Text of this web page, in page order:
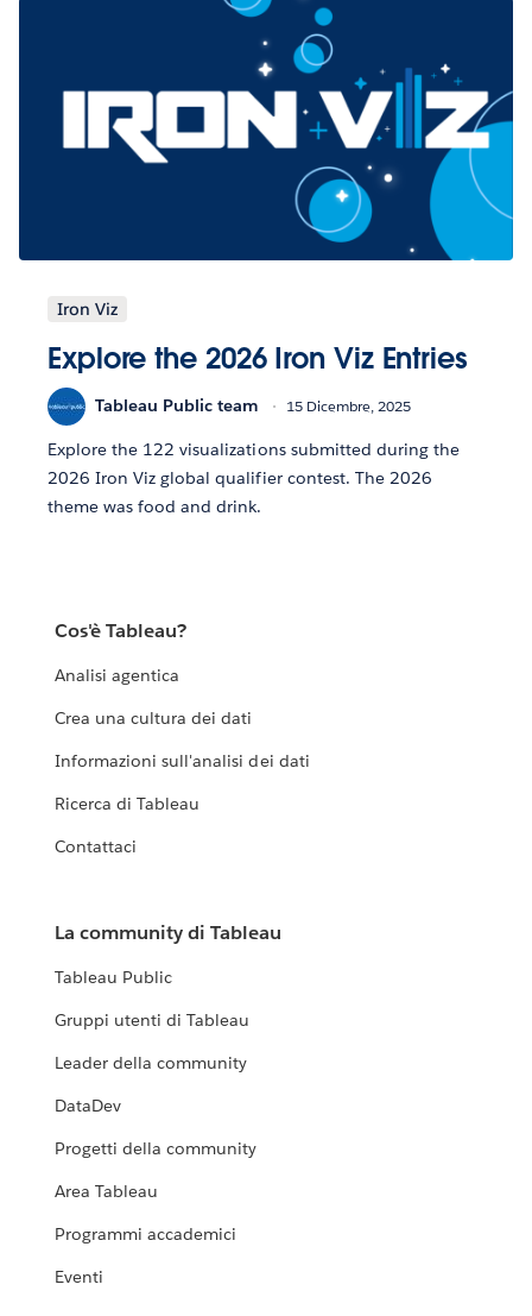
Iron Viz
Explore the 2026 Iron Viz Entries
Tableau Public team 15 Dicembre, 2025
Explore the 122 visualizations submitted during the
2026 Iron Viz global qualifier contest. The 2026
theme was food and drink.
Cos'è Tableau?
Analisi agentica
Crea una cultura dei dati
Informazioni sull'analisi dei dati
Ricerca di Tableau
Contattaci
La community di Tableau
Tableau Public
Gruppi utenti di Tableau
Leader della community
DataDev
Progetti della community
Area Tableau
Programmi accademici
Eventi